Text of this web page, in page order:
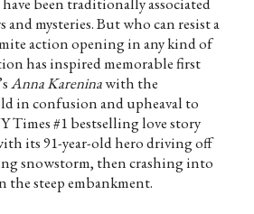
mysteries. But who can resist a
action opening in any kind of
has inspired memorable first
Anna Kareninawith the
in confusion and upheaval to
Times #1 bestselling love story
its 91-year-old hero driving off
snowstorm, then crashing into
the steep embankment.